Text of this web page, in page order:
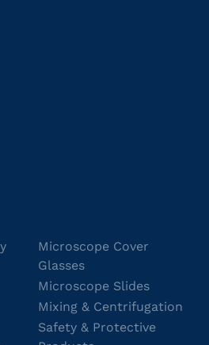
Microscope Cover
Glasses
Microscope Slides
Mixing & Centrifugation
Safety & Protective